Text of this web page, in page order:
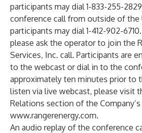
participants may dial 1-833-255-
conference call from outside of the
participants may dial 1-412-902-
please ask the operator to join the
Services, Inc. call. Participants are
to the webcast or dial in to the
approximately ten minutes prior to
listen via live webcast, please visit
Relations section of the
www.rangerenergy.com.
An audio replay of the conference